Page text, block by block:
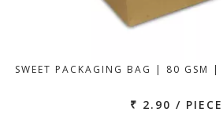
SWEET PACKAGING BAG | 80 GSM
₹ 2.90 / PIECE